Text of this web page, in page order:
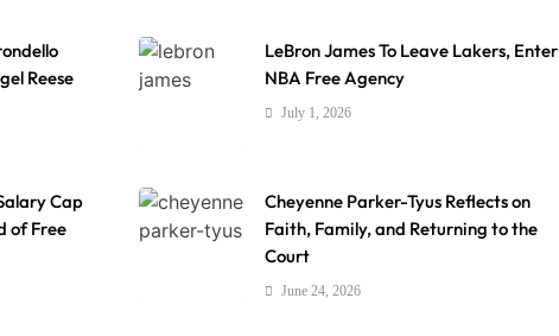
Reese
LeBron James To Leave Lakers, Enter
NBA Free Agency
July 1, 2026
Cap
of Free
Cheyenne Parker-Tyus Reflects on
Faith, Family, and Returning to the
Court
June 24, 2026